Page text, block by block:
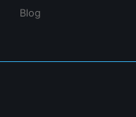
Blog